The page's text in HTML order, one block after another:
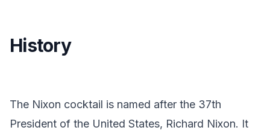
History
The Nixon cocktail is named after the 37th
President of the United States, Richard Nixon. It